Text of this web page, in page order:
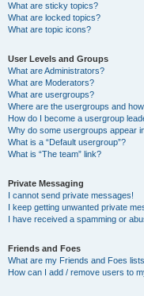
What are sticky topics?
What are locked topics?
What are topic icons?
User Levels and Groups
What are Administrators?
What are Moderators?
What are usergroups?
Where are the usergroups and
How do I become a usergroup
Why do some usergroups appear
What is a “Default usergroup”?
What is “The team” link?
Private Messaging
I cannot send private messages!
I keep getting unwanted private
I have received a spamming or
Friends and Foes
What are my Friends and Foes
How can I add / remove users to